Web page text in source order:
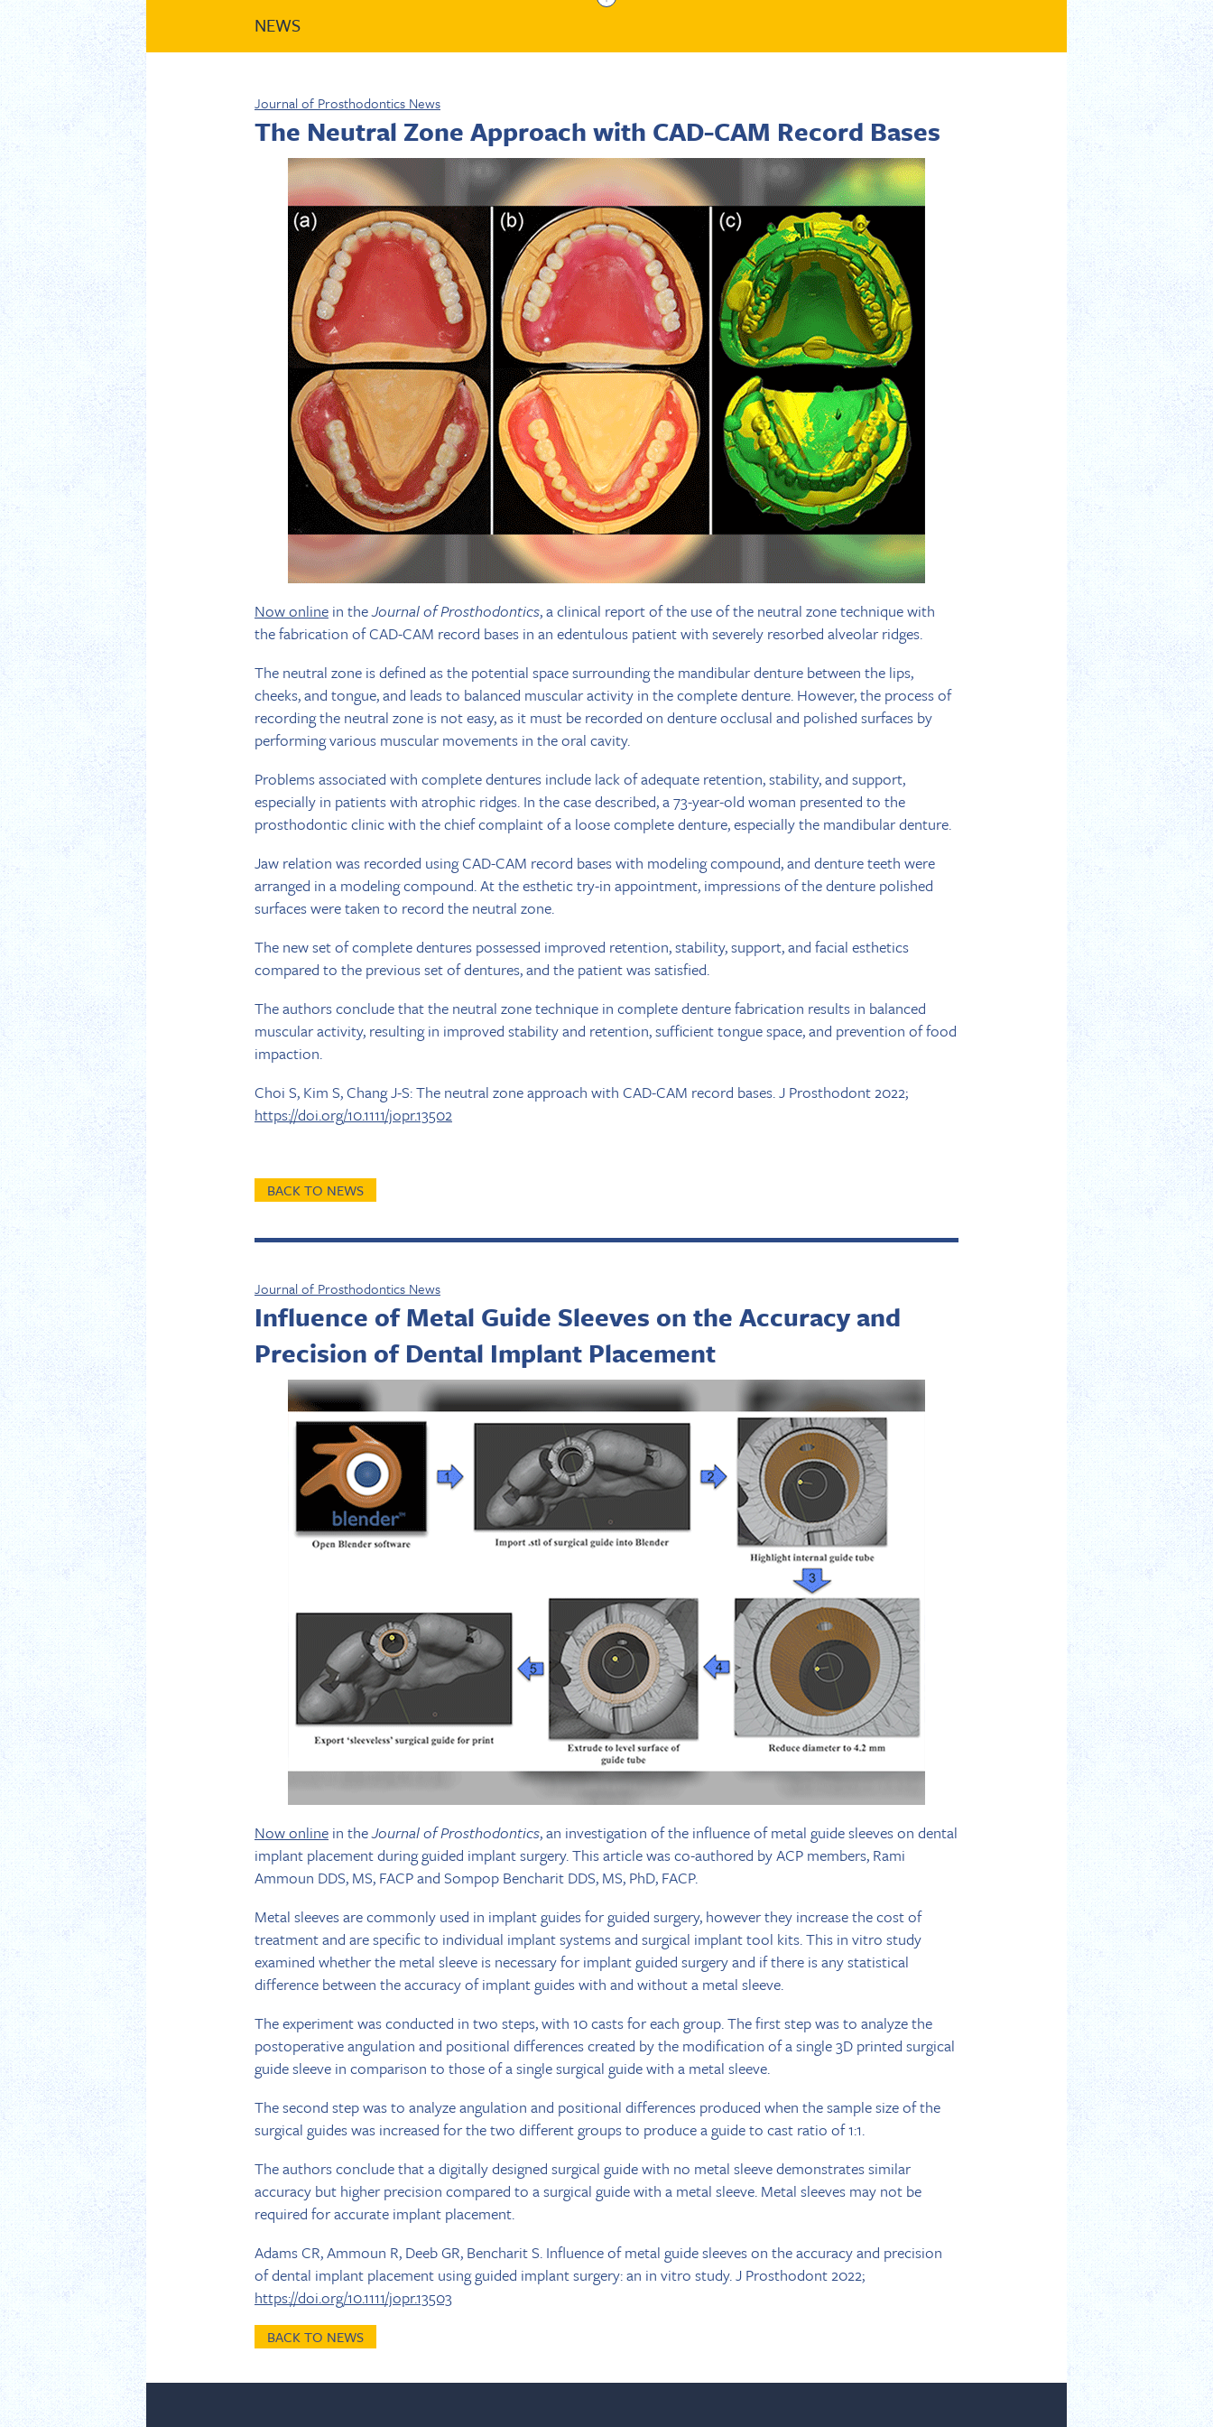
NEWS
Journal of Prosthodontics News
The Neutral Zone Approach with CAD-CAM Record Bases
Now onlinein theJournal of Prosthodontics, a clinical report of the use of the neutral zone technique with
the fabrication of CAD-CAM record bases in an edentulous patient with severely resorbed alveolar ridges.
The neutral zone is defined as the potential space surrounding the mandibular denture between the lips,
cheeks, and tongue, and leads to balanced muscular activity in the complete denture. However, the process of
recording the neutral zone is not easy, as it must be recorded on denture occlusal and polished surfaces by
performing various muscular movements in the oral cavity.
Problems associated with complete dentures include lack of adequate retention, stability, and support,
especially in patients with atrophic ridges. In the case described, a 73-year-old woman presented to the
prosthodontic clinic with the chief complaint of a loose complete denture, especially the mandibular denture.
Jaw relation was recorded using CAD-CAM record bases with modeling compound, and denture teeth were
arranged in a modeling compound. At the esthetic try-in appointment, impressions of the denture polished
surfaces were taken to record the neutral zone.
The new set of complete dentures possessed improved retention, stability, support, and facial esthetics
compared to the previous set of dentures, and the patient was satisfied.
The authors conclude that the neutral zone technique in complete denture fabrication results in balanced
muscular activity, resulting in improved stability and retention, sufficient tongue space, and prevention of food
impaction.
Choi S, Kim S, Chang J-S: The neutral zone approach with CAD-CAM record bases. J Prosthodont 2022;
https://doi.org/10.1111/jopr.13502
BACK TO NEWS
Journal of Prosthodontics News
Influence of Metal Guide Sleeves on the Accuracy and
Precision of Dental Implant Placement
Now onlinein theJournal of Prosthodontics, an investigation of the influence of metal guide sleeves on dental
implant placement during guided implant surgery. This article was co-authored by ACP members, Rami
Ammoun DDS, MS, FACP and Sompop Bencharit DDS, MS, PhD, FACP.
Metal sleeves are commonly used in implant guides for guided surgery, however they increase the cost of
treatment and are specific to individual implant systems and surgical implant tool kits. This in vitro study
examined whether the metal sleeve is necessary for implant guided surgery and if there is any statistical
difference between the accuracy of implant guides with and without a metal sleeve.
The experiment was conducted in two steps, with 10 casts for each group. The first step was to analyze the
postoperative angulation and positional differences created by the modification of a single 3D printed surgical
guide sleeve in comparison to those of a single surgical guide with a metal sleeve.
The second step was to analyze angulation and positional differences produced when the sample size of the
surgical guides was increased for the two different groups to produce a guide to cast ratio of 1:1.
The authors conclude that a digitally designed surgical guide with no metal sleeve demonstrates similar
accuracy but higher precision compared to a surgical guide with a metal sleeve. Metal sleeves may not be
required for accurate implant placement.
Adams CR, Ammoun R, Deeb GR, Bencharit S. Influence of metal guide sleeves on the accuracy and precision
of dental implant placement using guided implant surgery: an in vitro study. J Prosthodont 2022;
https://doi.org/10.1111/jopr.13503
BACK TO NEWS